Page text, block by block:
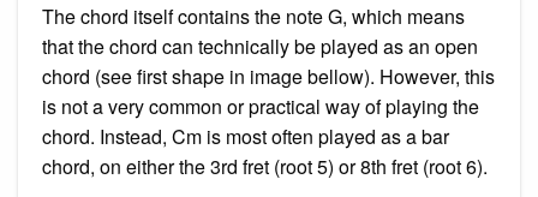
The chord itself contains the note G, which means
that the chord can technically be played as an open
chord (see first shape in image bellow). However, this
is not a very common or practical way of playing the
chord. Instead, Cm is most often played as a bar
chord, on either the 3rd fret (root 5) or 8th fret (root 6).